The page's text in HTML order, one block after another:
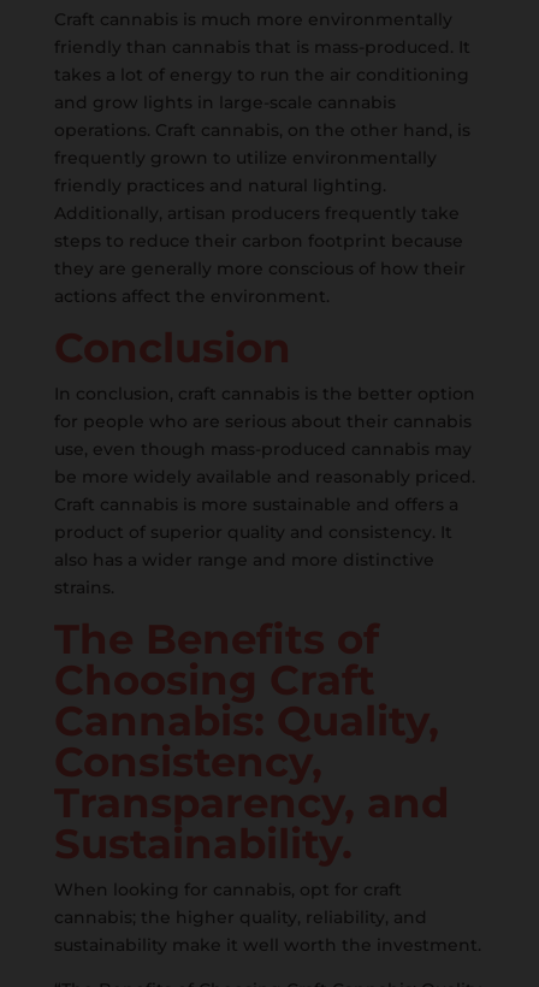
Craft cannabis is much more environmentally
friendly than cannabis that is mass-produced. It
takes a lot of energy to run the air conditioning
and grow lights in large-scale cannabis
operations. Craft cannabis, on the other hand, is
frequently grown to utilize environmentally
friendly practices and natural lighting.
Additionally, artisan producers frequently take
steps to reduce their carbon footprint because
they are generally more conscious of how their
actions affect the environment.
Conclusion
In conclusion, craft cannabis is the better option
for people who are serious about their cannabis
use, even though mass-produced cannabis may
be more widely available and reasonably priced.
Craft cannabis is more sustainable and offers a
product of superior quality and consistency. It
also has a wider range and more distinctive
strains.
The Benefits of
Choosing Craft
Cannabis: Quality,
Consistency,
Transparency, and
Sustainability.
When looking for cannabis, opt for craft
cannabis; the higher quality, reliability, and
sustainability make it well worth the investment.